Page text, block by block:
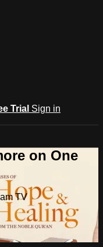
Trial Sign in
on One
TV